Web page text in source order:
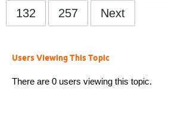
132 257 Next
Users Viewing This Topic
There are 0 users viewing this topic.